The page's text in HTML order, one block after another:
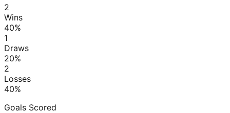
2
Wins
40%
1
Draws
20%
2
Losses
40%
Goals Scored